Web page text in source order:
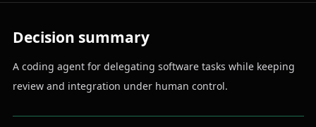
Decision summary
A coding agent for delegating software tasks while keeping
review and integration under human control.